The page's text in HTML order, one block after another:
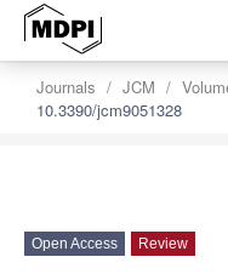
Journals JCM
10.3390/jcm9051328
Open Access Review